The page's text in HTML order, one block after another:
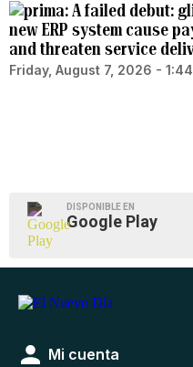
A failed debut:
new ERP system cause
and threaten service
Friday, August 7, 2026 -
DISPONIBLE EN
Google Play
Mi cuenta